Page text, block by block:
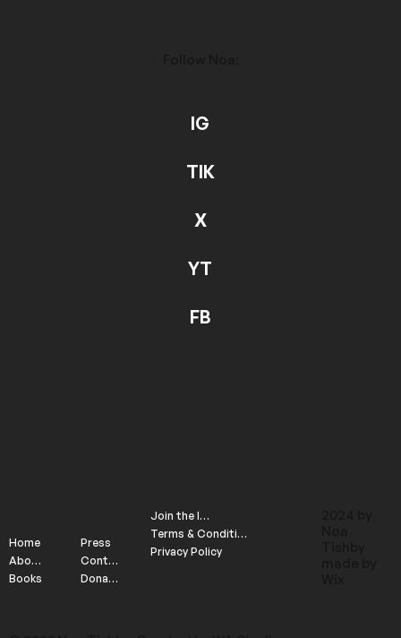
Home
About
Books
Press
Contact
Donate
Join the list
Terms & Conditions
Privacy Policy
IG
TIK
X
YT
FB